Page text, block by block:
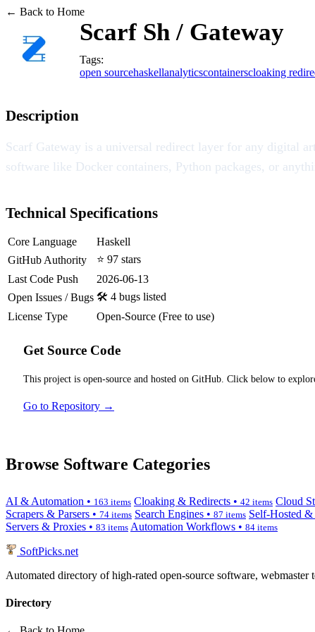
← Back to Home
Scarf Sh / Gateway
Tags:
open sourcehaskellanalyticscontainerscloaking
Description
Scarf Gateway is a universal redirect layer for any digital
software like Docker containers, Python packages, or
Technical Specifications
Core Language
Haskell
GitHub Authority
⭐ 97 stars
Last Code Push
2026-06-13
Open Issues / Bugs 🛠️ 4 bugs listed
License Type
Open-Source (Free to use)
Get Source Code
This project is open-source and hosted on GitHub. Click below to
Go to Repository →
Browse Software Categories
AI & Automation • 163 items Cloaking & Redirects • 42 items Cloud
Scrapers & Parsers • 74 items Search Engines • 87 items Self-Hosted &
Servers & Proxies • 83 items Automation Workflows • 84 items
SoftPicks.net
Automated directory of high-rated open-source software, webmaster
Directory